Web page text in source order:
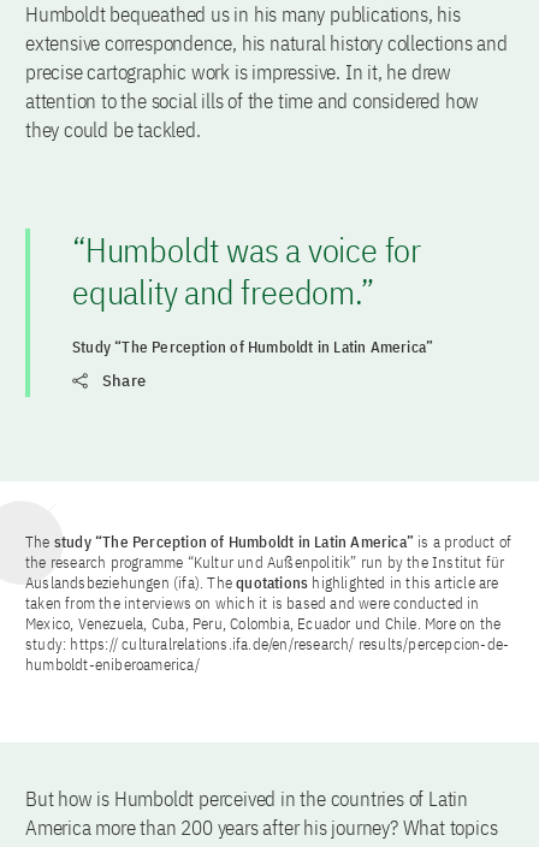
Humboldt bequeathed us in his many publications, his
extensive correspondence, his natural history collections and
precise cartographic work is impressive. In it, he drew
attention to the social ills of the time and considered how
they could be tackled.
“Humboldt was a voice for
equality and freedom.”
Study “The Perception of Humboldt in Latin America”
Share
The study “The Perception of Humboldt in Latin America” is a product of
the research programme “Kultur und Außenpolitik” run by the Institut für
Auslandsbeziehungen (ifa). Thequotations highlighted in this article are
taken from the interviews on which it is based and were conducted in
Mexico, Venezuela, Cuba, Peru, Colombia, Ecuador und Chile. More on the
study: https:// culturalrelations.ifa.de/en/research/ results/percepcion-de-
humboldt-eniberoamerica/
But how is Humboldt perceived in the countries of Latin
America more than 200 years after his journey? What topics